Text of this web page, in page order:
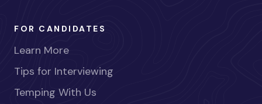
FOR CANDIDATES
Learn More
Tips for Interviewing
Temping With Us